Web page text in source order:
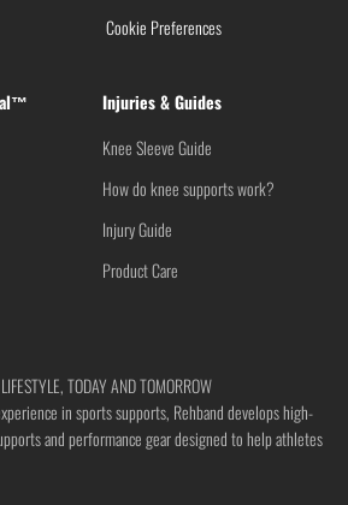
Cookie Preferences
Injuries & Guides
Knee Sleeve Guide
How do knee supports work?
Injury Guide
Product Care
TODAY AND TOMORROW
in sports supports, Rehband develops high-
and performance gear designed to help athletes